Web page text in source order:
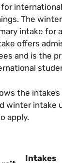
The
intake for
offers
and is the
the intakes
winter intake
apply.
Intakes